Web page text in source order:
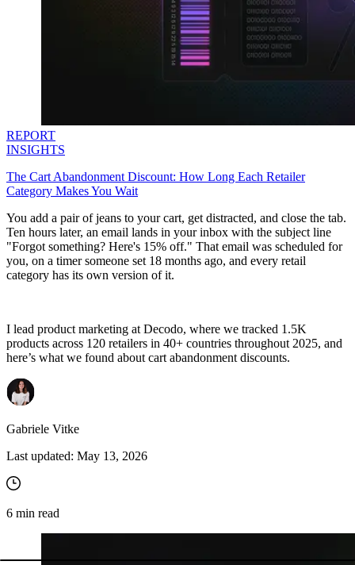
REPORT
INSIGHTS
The Cart Abandonment Discount: How Long Each Retailer
Category Makes You Wait
You add a pair of jeans to your cart, get distracted, and close the tab.
Ten hours later, an email lands in your inbox with the subject line
"Forgot something? Here's 15% off." That email was scheduled for
you, on a timer someone set 18 months ago, and every retail
category has its own version of it.
I lead product marketing at Decodo, where we tracked 1.5K
products across 120 retailers in 40+ countries throughout 2025, and
here’s what we found about cart abandonment discounts.
Gabriele Vitke
Last updated: May 13, 2026
6 min read